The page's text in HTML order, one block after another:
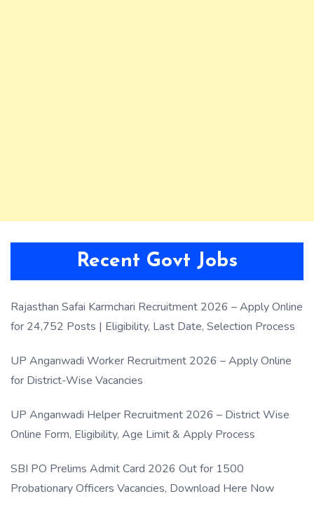
Recent Govt Jobs
Rajasthan Safai Karmchari Recruitment 2026 – Apply Online
for 24,752 Posts | Eligibility, Last Date, Selection Process
UP Anganwadi Worker Recruitment 2026 – Apply Online
for District-Wise Vacancies
UP Anganwadi Helper Recruitment 2026 – District Wise
Online Form, Eligibility, Age Limit & Apply Process
SBI PO Prelims Admit Card 2026 Out for 1500
Probationary Officers Vacancies, Download Here Now